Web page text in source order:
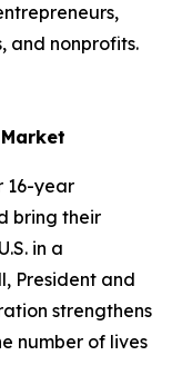
and nonprofits.
16-year
bring their
in a
President and
strengthens
number of lives